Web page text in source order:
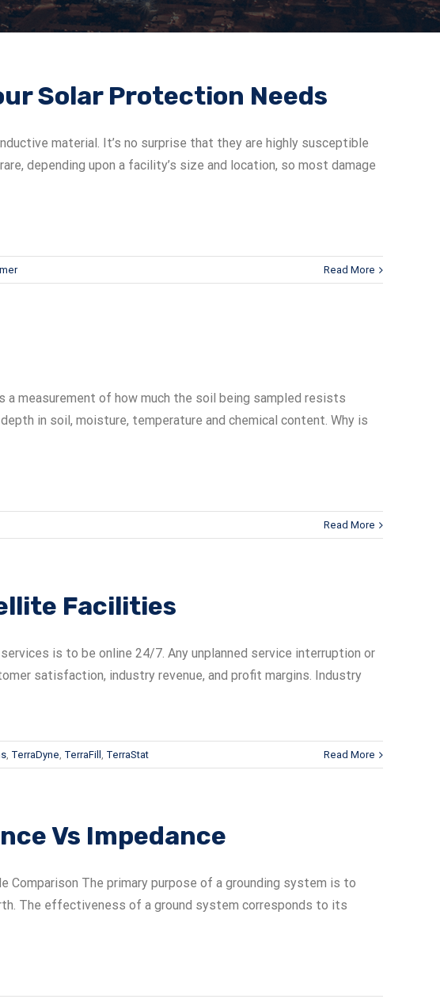
Solar Protection Needs
material. It’s no surprise that they are highly susceptible
depending upon a facility’s size and location, so most damage
Read More
measurement of how much the soil being sampled resists
in soil, moisture, temperature and chemical content. Why is
Read More
Facilities
is to be online 24/7. Any unplanned service interruption or
satisfaction, industry revenue, and profit margins. Industry
, TerraDyne, TerraFill , TerraStat Read More
Vs Impedance
Comparison The primary purpose of a grounding system is to
The effectiveness of a ground system corresponds to its